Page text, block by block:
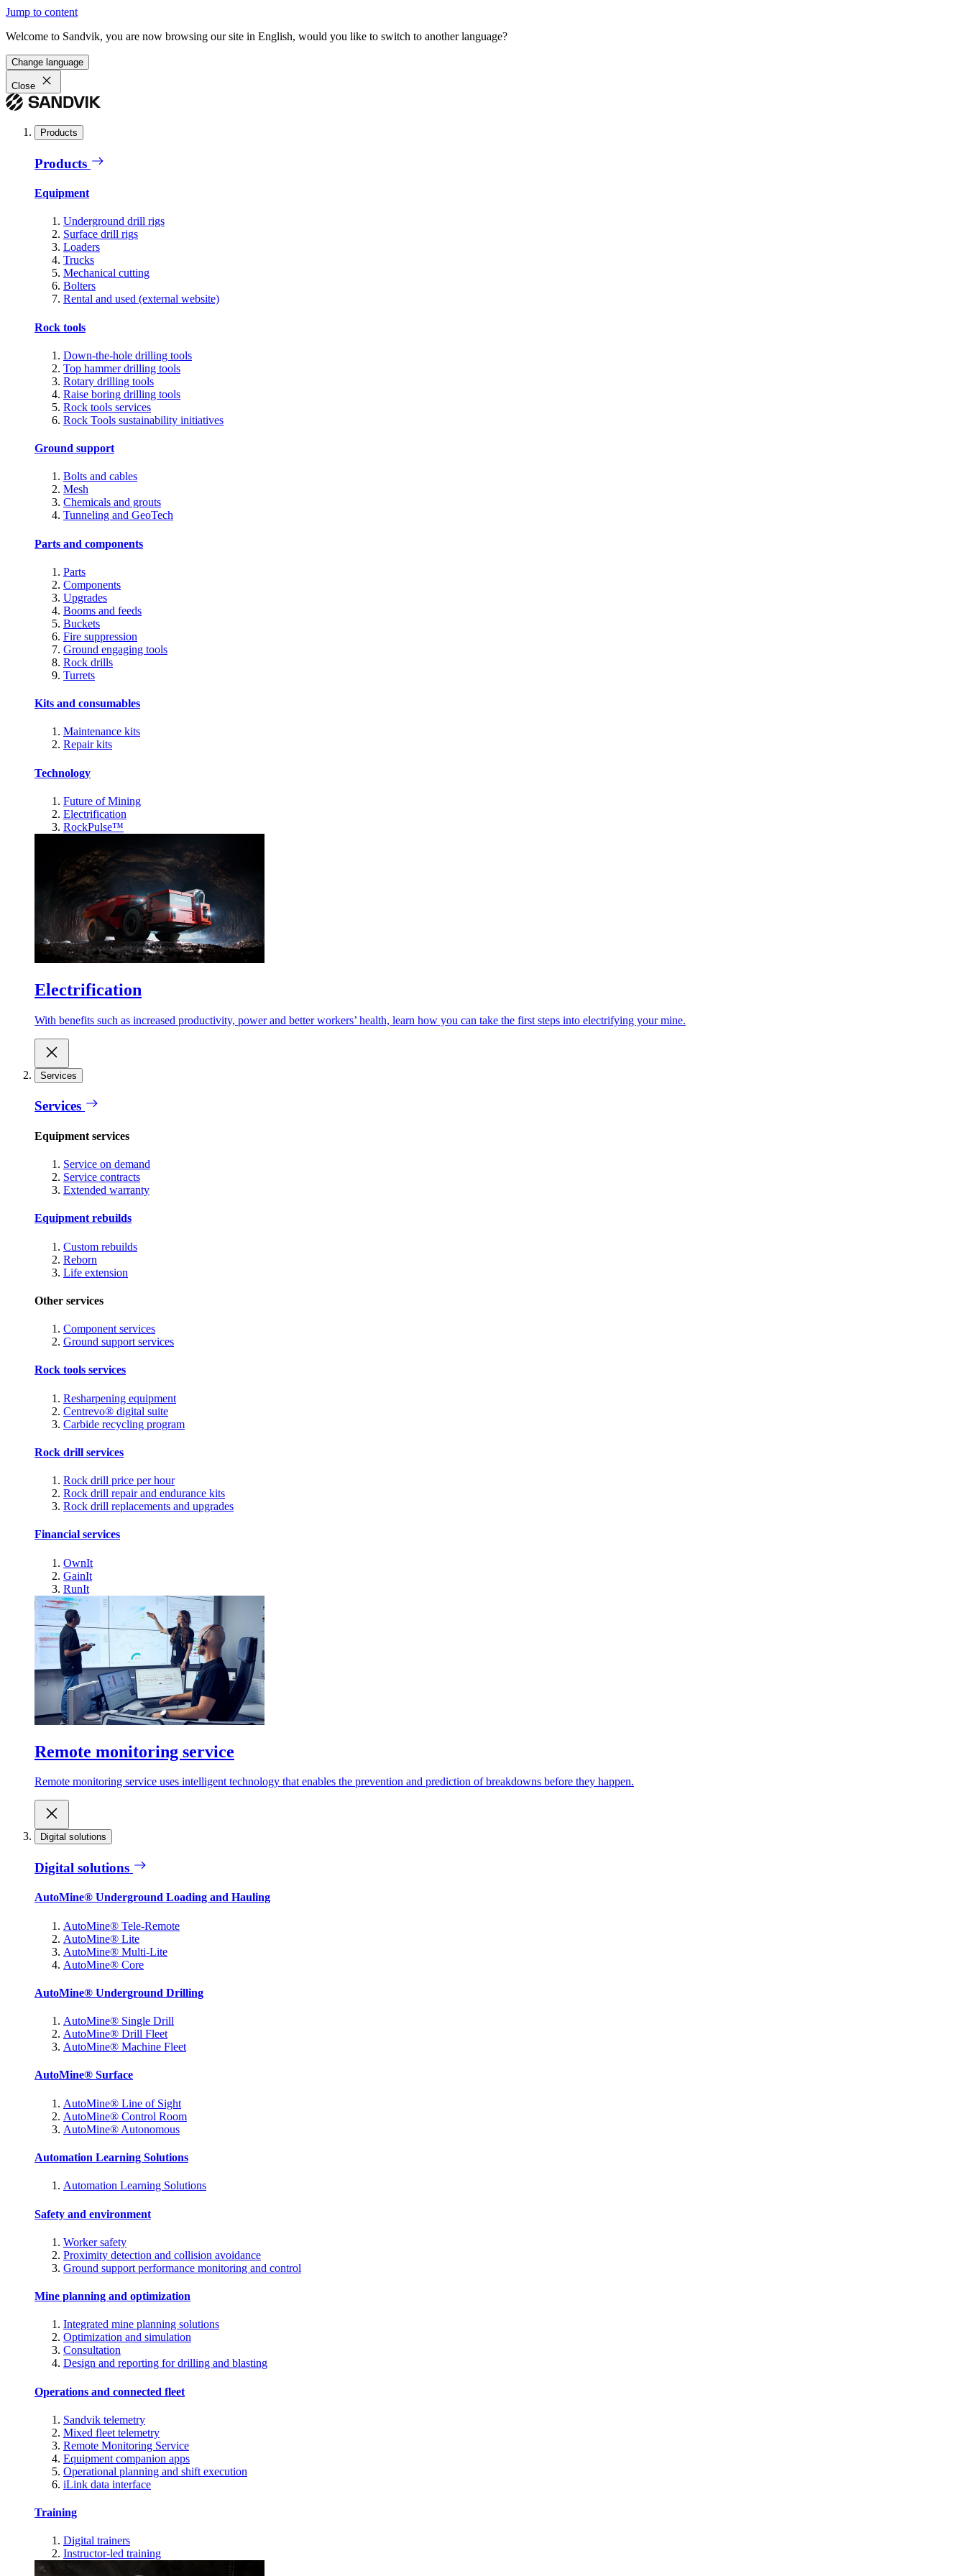
Jump to content
Welcome to Sandvik, you are now browsing our site in English, would you like to switch to another language?
Change language
Close
Products
Products
Equipment
Underground drill rigs
Surface drill rigs
Loaders
Trucks
Mechanical cutting
Bolters
Rental and used (external website)
Rock tools
Down-the-hole drilling tools
Top hammer drilling tools
Rotary drilling tools
Raise boring drilling tools
Rock tools services
Rock Tools sustainability initiatives
Ground support
Bolts and cables
Mesh
Chemicals and grouts
Tunneling and GeoTech
Parts and components
Parts
Components
Upgrades
Booms and feeds
Buckets
Fire suppression
Ground engaging tools
Rock drills
Turrets
Kits and consumables
Maintenance kits
Repair kits
Technology
Future of Mining
Electrification
RockPulse™
Electrification
With benefits such as increased productivity, power and better workers’ health, learn how you can take the first steps into electrifying your mine.
Services
Services
Equipment services
Service on demand
Service contracts
Extended warranty
Equipment rebuilds
Custom rebuilds
Reborn
Life extension
Other services
Component services
Ground support services
Rock tools services
Resharpening equipment
Centrevo® digital suite
Carbide recycling program
Rock drill services
Rock drill price per hour
Rock drill repair and endurance kits
Rock drill replacements and upgrades
Financial services
OwnIt
GainIt
RunIt
Remote monitoring service
Remote monitoring service uses intelligent technology that enables the prevention and prediction of breakdowns before they happen.
Digital solutions
Digital solutions
AutoMine® Underground Loading and Hauling
AutoMine® Tele-Remote
AutoMine® Lite
AutoMine® Multi-Lite
AutoMine® Core
AutoMine® Underground Drilling
AutoMine® Single Drill
AutoMine® Drill Fleet
AutoMine® Machine Fleet
AutoMine® Surface
AutoMine® Line of Sight
AutoMine® Control Room
AutoMine® Autonomous
Automation Learning Solutions
Automation Learning Solutions
Safety and environment
Worker safety
Proximity detection and collision avoidance
Ground support performance monitoring and control
Mine planning and optimization
Integrated mine planning solutions
Optimization and simulation
Consultation
Design and reporting for drilling and blasting
Operations and connected fleet
Sandvik telemetry
Mixed fleet telemetry
Remote Monitoring Service
Equipment companion apps
Operational planning and shift execution
iLink data interface
Training
Digital trainers
Instructor-led training